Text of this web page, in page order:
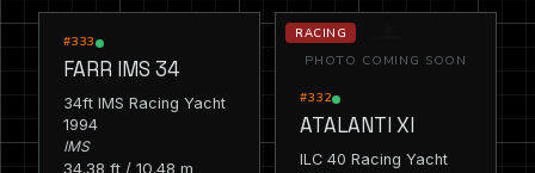
#333
FARR IMS 34
34ft IMS Racing Yacht
1994
IMS
34.38 ft / 10.48 m
RACING
PHOTO COMING SOON
#332
ATALANTI XI
ILC 40 Racing Yacht